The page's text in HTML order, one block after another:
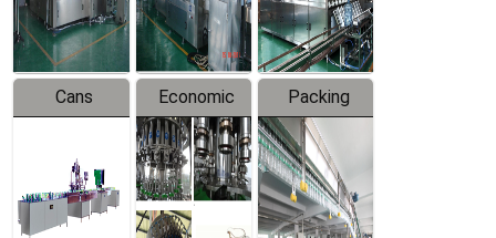
Line
Line
Cans
Line
Equipment
Economic
Filling
Production
Line
Packing
System